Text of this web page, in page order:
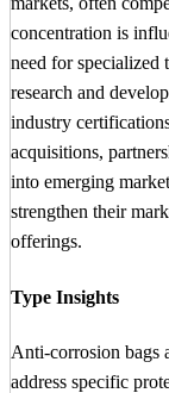
concentration is
need for specialized
research and
industry
acquisitions,
into emerging
strengthen their
offerings.
Type Insights
Anti-corrosion bags
address specific